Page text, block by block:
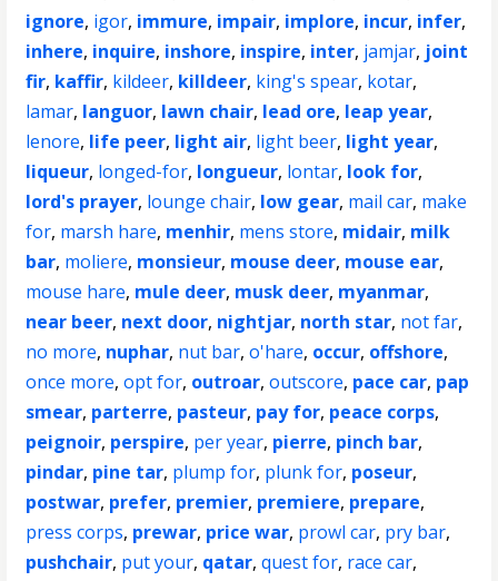
ignore, igor, immure, impair, implore, incur, infer,
inhere, inquire, inshore, inspire, inter, jamjar, joint
fir, kaffir, kildeer, killdeer, king's spear, kotar,
lamar, languor, lawn chair, lead ore, leap year,
lenore, life peer, light air, light beer, light year,
liqueur, longed-for, longueur, lontar, look for,
lord's prayer, lounge chair, low gear, mail car, make
for, marsh hare, menhir, mens store, midair, milk
bar, moliere, monsieur, mouse deer, mouse ear,
mouse hare, mule deer, musk deer, myanmar,
near beer, next door, nightjar, north star, not far,
no more, nuphar, nut bar,o'hare, occur, offshore,
once more,opt for, outroar,outscore, pace car, pap
smear, parterre, pasteur, pay for, peace corps,
peignoir, perspire, per year, pierre, pinch bar,
pindar, pine tar, plump for, plunk for, poseur,
postwar, prefer, premier, premiere, prepare,
press corps, prewar, price war, prowl car, pry bar,
pushchair, put your, qatar,quest for, race car,